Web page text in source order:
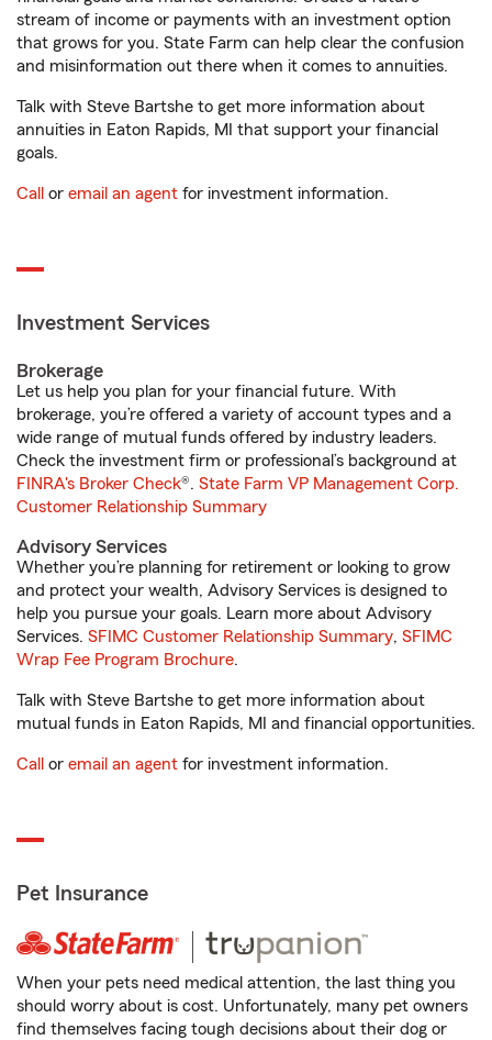
stream of income or payments with an investment option
that grows for you. State Farm can help clear the confusion
and misinformation out there when it comes to annuities.
Talk with Steve Bartshe to get more information about
annuities in Eaton Rapids, MI that support your financial
goals.
Call or email an agent for investment information.
Investment Services
Brokerage
Let us help you plan for your financial future. With
brokerage, you’re offered a variety of account types and a
wide range of mutual funds offered by industry leaders.
Check the investment firm or professional’s background at
FINRA's Broker Check®. State Farm VP Management Corp.
Customer Relationship Summary
Advisory Services
Whether you’re planning for retirement or looking to grow
and protect your wealth, Advisory Services is designed to
help you pursue your goals. Learn more about Advisory
Services. SFIMC Customer Relationship Summary, SFIMC
Wrap Fee Program Brochure.
Talk with Steve Bartshe to get more information about
mutual funds in Eaton Rapids, MI and financial opportunities.
Call or email an agent for investment information.
Pet Insurance
When your pets need medical attention, the last thing you
should worry about is cost. Unfortunately, many pet owners
find themselves facing tough decisions about their dog or